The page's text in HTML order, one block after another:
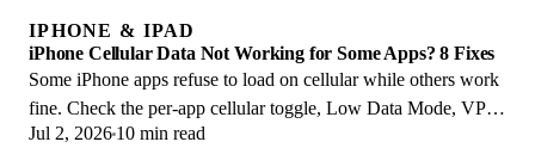
IPHONE & IPAD
iPhone Cellular Data Not Working for Some Apps? 8 Fixes
Some iPhone apps refuse to load on cellular while others work
fine. Check the per-app cellular toggle, Low Data Mode, VPN
profiles, and Screen Time.
Jul 2, 2026 10 min read